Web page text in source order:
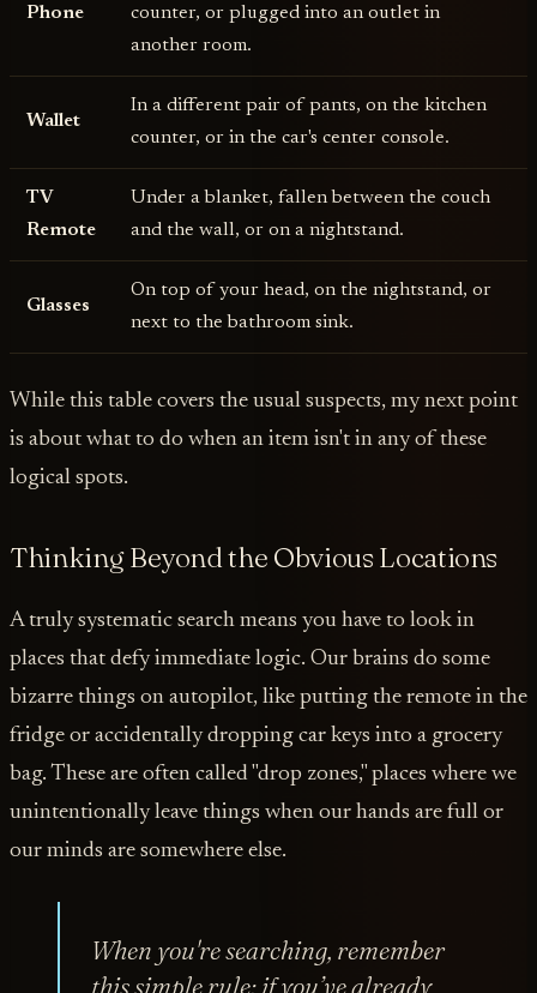
Phone
counter, or plugged into an outlet in
another room.
Wallet
In a different pair of pants, on the kitchen
counter, or in the car's center console.
TV
Remote
Under a blanket, fallen between the couch
and the wall, or on a nightstand.
Glasses
On top of your head, on the nightstand, or
next to the bathroom sink.
While this table covers the usual suspects, my next point
is about what to do when an item isn't in any of these
logical spots.
Thinking Beyond the Obvious Locations
A truly systematic search means you have to look in
places that defy immediate logic. Our brains do some
bizarre things on autopilot, like putting the remote in the
fridge or accidentally dropping car keys into a grocery
bag. These are often called "drop zones," places where we
unintentionally leave things when our hands are full or
our minds are somewhere else.
When you're searching, remember
this simple rule: if you’ve already